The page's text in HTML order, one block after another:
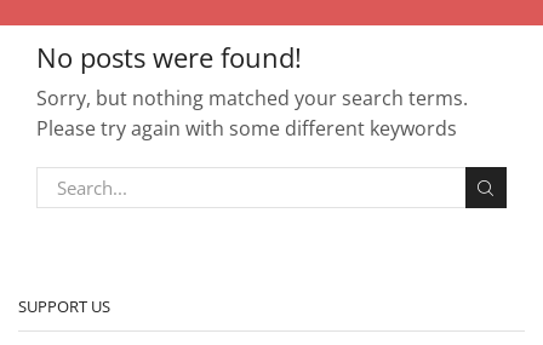
No posts were found!
Sorry, but nothing matched your search terms.
Please try again with some different keywords
SUPPORT US